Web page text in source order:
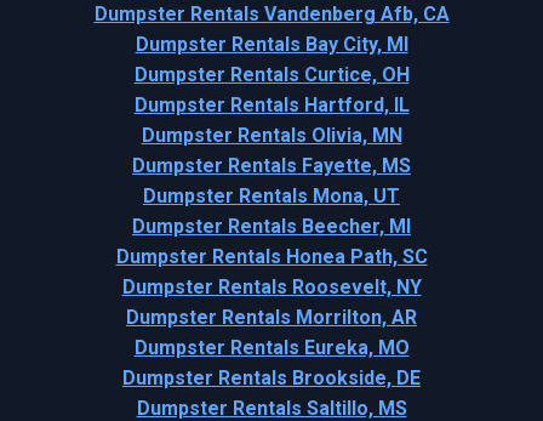
Dumpster Rentals Vandenberg Afb, CA
Dumpster Rentals Bay City, MI
Dumpster Rentals Curtice, OH
Dumpster Rentals Hartford, IL
Dumpster Rentals Olivia, MN
Dumpster Rentals Fayette, MS
Dumpster Rentals Mona, UT
Dumpster Rentals Beecher, MI
Dumpster Rentals Honea Path, SC
Dumpster Rentals Roosevelt, NY
Dumpster Rentals Morrilton, AR
Dumpster Rentals Eureka, MO
Dumpster Rentals Brookside, DE
Dumpster Rentals Saltillo, MS